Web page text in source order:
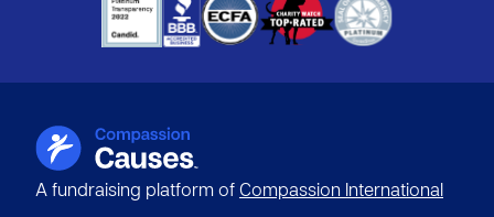
A fundraising platform of Compassion International